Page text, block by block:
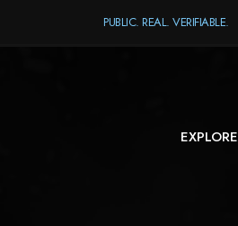
PUBLIC. REAL. VERIFIABLE.
EXPLORE